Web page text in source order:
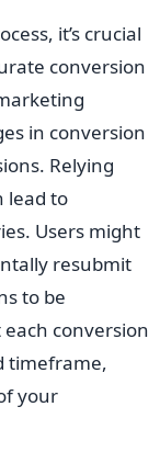
it’s crucial
conversion
in conversion
Relying
lead to
Users might
resubmit
to be
conversion
timeframe,
your